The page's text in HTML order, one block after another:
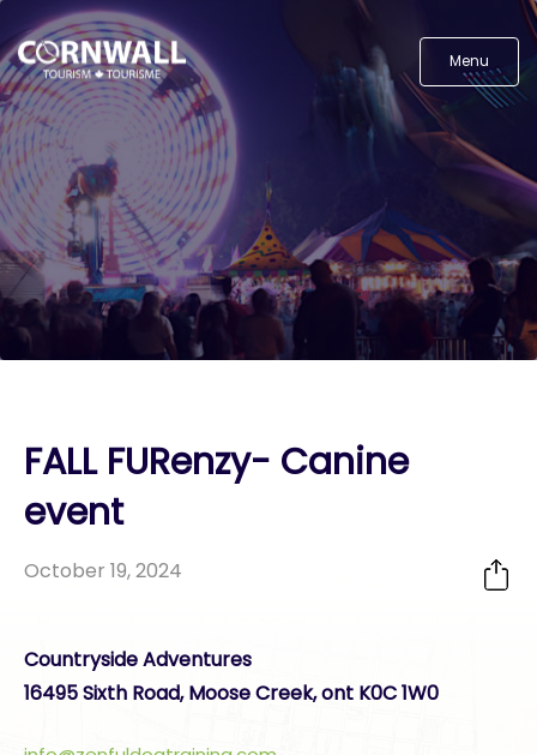
Menu
FALL FURenzy- Canine
event
October 19, 2024
Countryside Adventures
16495 Sixth Road, Moose Creek, ont K0C 1W0